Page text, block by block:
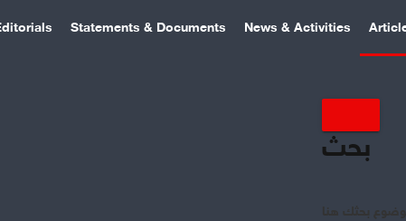
Statements & Documents News & Activities
بحث